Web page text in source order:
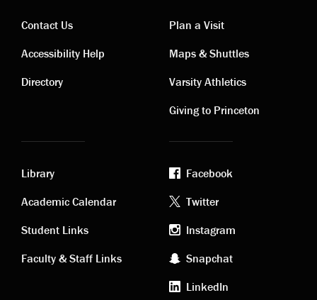
Contact
links
Contact Us
Accessibility Help
Directory
Visiting
links
Plan a Visit
Maps & Shuttles
Varsity Athletics
Giving to Princeton
Academic
links
Library
Academic Calendar
Student Links
Faculty & Staff Links
Footer
social
media
Facebook
Twitter
Instagram
Snapchat
LinkedIn